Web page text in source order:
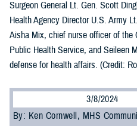
Surgeon General Lt. Gen. Scott
Health Agency Director U.S. Army
Aisha Mix, chief nurse officer of the
Public Health Service, and Seileen
defense for health affairs. (Credit:
3/8/2024
By: Ken Cornwell, MHS